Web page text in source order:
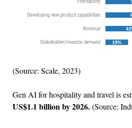
(Source: Scale, 2023)
Gen AI for hospitality and travel is
US$1.1 billion by 2026.(Source: